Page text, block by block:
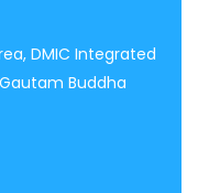
DMIC Integrated
Buddha